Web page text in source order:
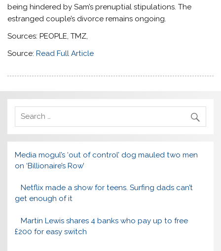
being hindered by Sam’s prenuptial stipulations. The
estranged couple’s divorce remains ongoing.
Sources: PEOPLE, TMZ,
Source: Read Full Article
Media mogul’s ‘out of control’ dog mauled two men
on ‘Billionaire’s Row’
Netflix made a show for teens. Surfing dads can’t
get enough of it
Martin Lewis shares 4 banks who pay up to free
£200 for easy switch